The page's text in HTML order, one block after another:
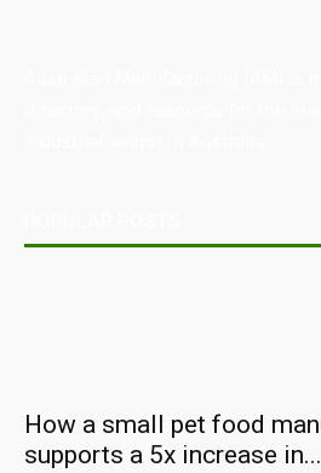
How a small pet food
supports a 5x increase in...